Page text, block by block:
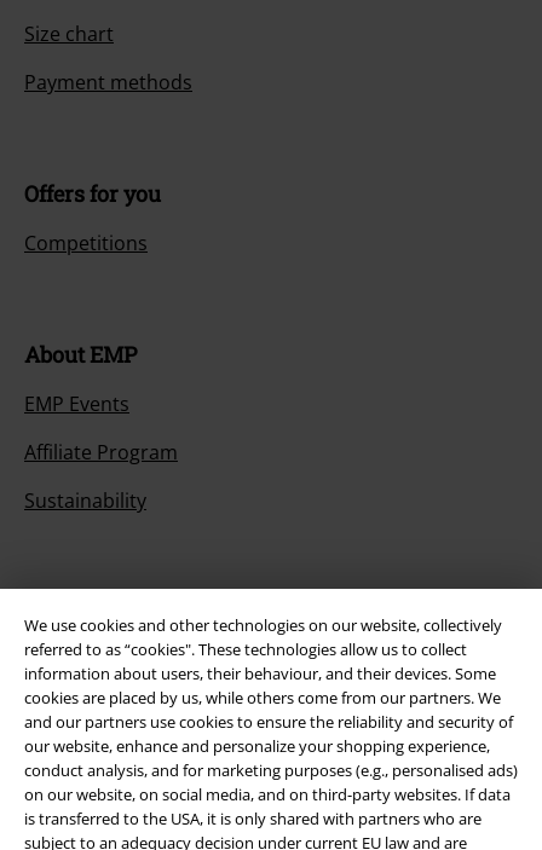
We use cookies and other technologies on our website, collectively
referred to as “cookies". These technologies allow us to collect
information about users, their behaviour, and their devices. Some
cookies are placed by us, while others come from our partners. We
and our partners use cookies to ensure the reliability and security of
our website, enhance and personalize your shopping experience,
conduct analysis, and for marketing purposes (e.g., personalised ads)
on our website, on social media, and on third-party websites. If data
is transferred to the USA, it is only shared with partners who are
subject to an adequacy decision under current EU law and are
Size chart
Payment methods
Offers for you
Competitions
About EMP
EMP Events
Affiliate Program
Sustainability
Be a part of the community!